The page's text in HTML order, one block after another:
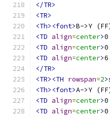
</TR>
<TR>
<Th><font>B->Y
<TD align=center>
<TD align=center>
<TD align=center>
</TR>
<TR><TH rowspan=2>
<Th><font>A->Y
<TD align=center>
<TD align=center>